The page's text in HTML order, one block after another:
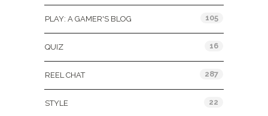
PLAY: A GAMER'S BLOG 105
QUIZ 16
REEL CHAT 287
STYLE 22